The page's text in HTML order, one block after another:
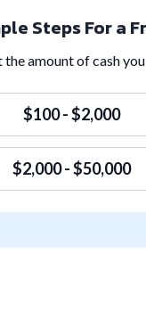
Steps For a
the amount of cash
$100 - $2,000
$2,000 - $50,000